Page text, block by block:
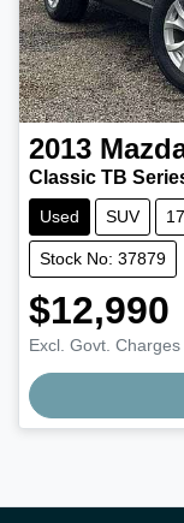
2013
Classic TB
Used SUV
Stock No: 37879
$12,990
Excl. Govt. Charges